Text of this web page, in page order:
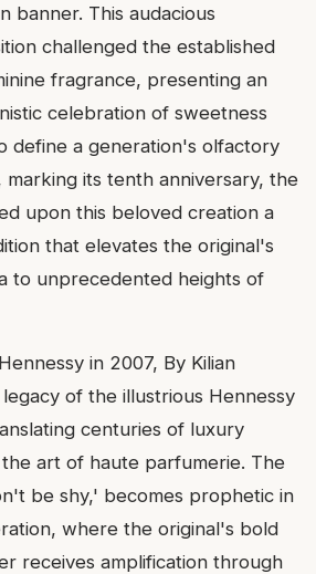
banner. This audacious
challenged the established
fragrance, presenting an
celebration of sweetness
define a generation's olfactory
its tenth anniversary, the
upon this beloved creation a
that elevates the original's
to unprecedented heights of
in 2007, By Kilian
of the illustrious Hennessy
centuries of luxury
art of haute parfumerie. The
be shy,' becomes prophetic in
where the original's bold
receives amplification through